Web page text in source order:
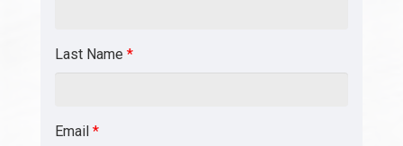
Last Name *
Email *